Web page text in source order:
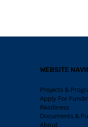
WEBSITE
Projects &
Apply For
Readiness
Documents &
About